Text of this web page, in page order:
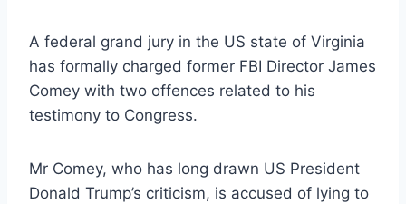
A federal grand jury in the US state of Virginia
has formally charged former FBI Director James
Comey with two offences related to his
testimony to Congress.
Mr Comey, who has long drawn US President
Donald Trump’s criticism, is accused of lying to